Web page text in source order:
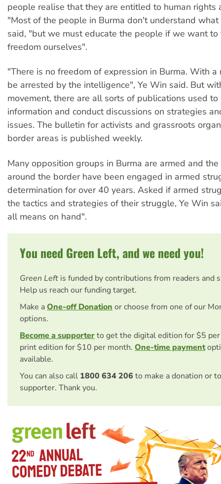
people realise that they are entitled to human rights
"Most of the people in Burma don't understand what
said, "but we must educate the people if we want
freedom ourselves".
"There is no freedom of expression in Burma. With a
be arrested by the intelligence", Ye Win said. But
movement, there are all sorts of publications used
information and conduct discussions on strategies
issues. The bulletin for activists and grassroots
border areas is published weekly.
Many opposition groups in Burma are armed and
around the border have been engaged in armed
determination for over 40 years. Asked if armed
the tactics and strategies of their struggle, Ye Win
all means on hand".
You need Green Left, and we need you!
Green Left is funded by contributions from readers and
Help us reach our funding target.
Make aOne-off Donation or choose from one of our
options.
Become a supporterto get the digital edition for $5
print edition for $10 per month. One-time payment
available.
You can also call 1800 634 206 to make a donation or
supporter. Thank you.